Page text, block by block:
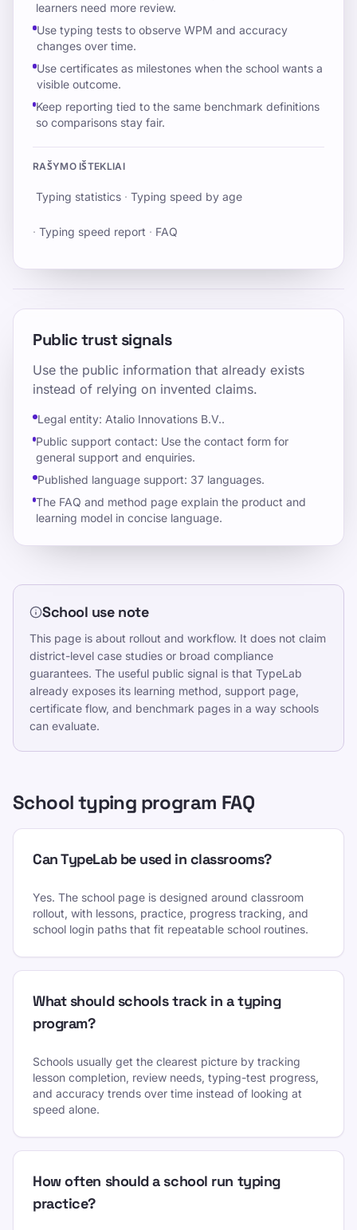
learners need more review.
Use typing tests to observe WPM and accuracy
changes over time.
Use certificates as milestones when the school wants a
visible outcome.
Keep reporting tied to the same benchmark definitions
so comparisons stay fair.
RAŠYMO IŠTEKLIAI
Typing statistics · Typing speed by age
· Typing speed report · FAQ
Public trust signals
Use the public information that already exists
instead of relying on invented claims.
Legal entity: Atalio Innovations B.V..
Public support contact: Use the contact form for
general support and enquiries.
Published language support: 37 languages.
The FAQ and method page explain the product and
learning model in concise language.
School use note
This page is about rollout and workflow. It does not claim
district-level case studies or broad compliance
guarantees. The useful public signal is that TypeLab
already exposes its learning method, support page,
certificate flow, and benchmark pages in a way schools
can evaluate.
School typing program FAQ
Can TypeLab be used in classrooms?
Yes. The school page is designed around classroom
rollout, with lessons, practice, progress tracking, and
school login paths that fit repeatable school routines.
What should schools track in a typing
program?
Schools usually get the clearest picture by tracking
lesson completion, review needs, typing-test progress,
and accuracy trends over time instead of looking at
speed alone.
How often should a school run typing
practice?